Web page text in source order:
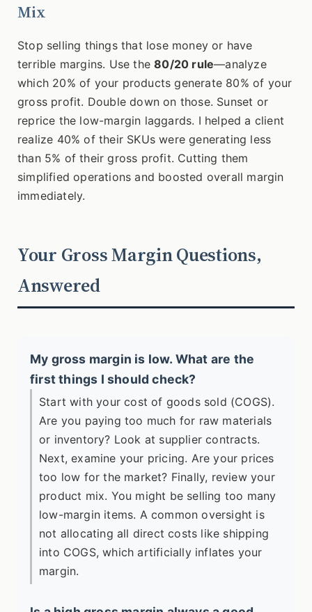
Mix
Stop selling things that lose money or have
terrible margins. Use the80/20 rule—analyze
which 20% of your products generate 80% of your
gross profit. Double down on those. Sunset or
reprice the low-margin laggards. I helped a client
realize 40% of their SKUs were generating less
than 5% of their gross profit. Cutting them
simplified operations and boosted overall margin
immediately.
Your Gross Margin Questions,
Answered
My gross margin is low. What are the
first things I should check?
Start with your cost of goods sold (COGS).
Are you paying too much for raw materials
or inventory? Look at supplier contracts.
Next, examine your pricing. Are your prices
too low for the market? Finally, review your
product mix. You might be selling too many
low-margin items. A common oversight is
not allocating all direct costs like shipping
into COGS, which artificially inflates your
margin.